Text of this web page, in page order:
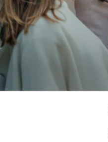
Skip
to
content